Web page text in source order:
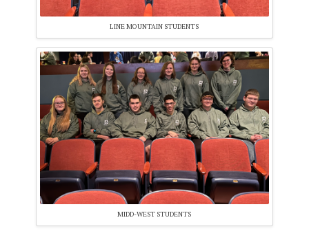
LINE MOUNTAIN STUDENTS
MIDD-WEST STUDENTS